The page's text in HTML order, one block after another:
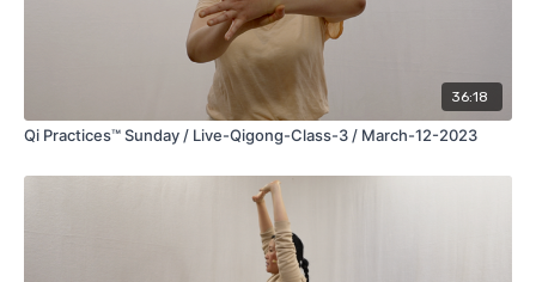
36:18
Qi Practices™ Sunday / Live-Qigong-Class-3 / March-12-2023